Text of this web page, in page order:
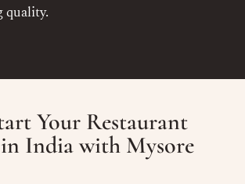
quality.
Your Restaurant
India with Mysore